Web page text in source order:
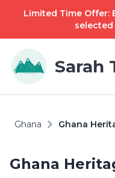
Limited Time Offer:
Sarah
Ghana Ghana
Ghana